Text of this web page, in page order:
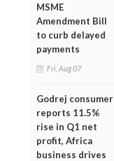
MSME
Amendment Bill
to curb delayed
payments
Fri, Aug 07
Godrej consumer
reports 11.5%
rise in Q1 net
profit, Africa
business drives